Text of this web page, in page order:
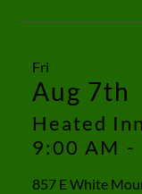
Fri
Aug 7th
Heated
9:00 AM -
857 E White